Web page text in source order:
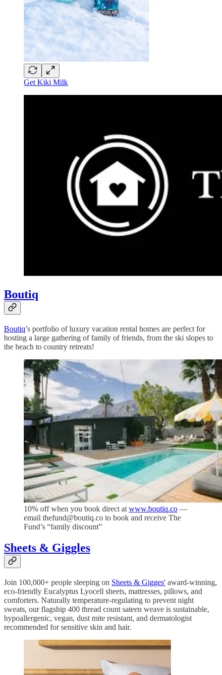
Get Kiki Milk
Boutiq
Boutiq’s portfolio of luxury vacation rental homes are perfect for
hosting a large gathering of family of friends, from the ski slopes to
the beach to country retreats!
10% off when you book direct at www.boutiq.co —
email thefund@boutiq.co to book and receive The
Fund’s “family discount”
Sheets & Giggles
Join 100,000+ people sleeping on Sheets & Gigges' award-winning,
eco-friendly Eucalyptus Lyocell sheets, mattresses, pillows, and
comforters. Naturally temperature-regulating to prevent night
sweats, our flagship 400 thread count sateen weave is sustainable,
hypoallergenic, vegan, dust mite resistant, and dermatologist
recommended for sensitive skin and hair.